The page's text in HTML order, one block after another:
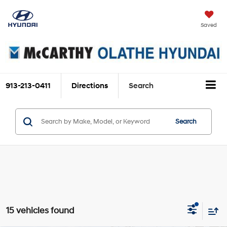
Saved
913-213-0411 Directions Search
Search
15 vehicles found